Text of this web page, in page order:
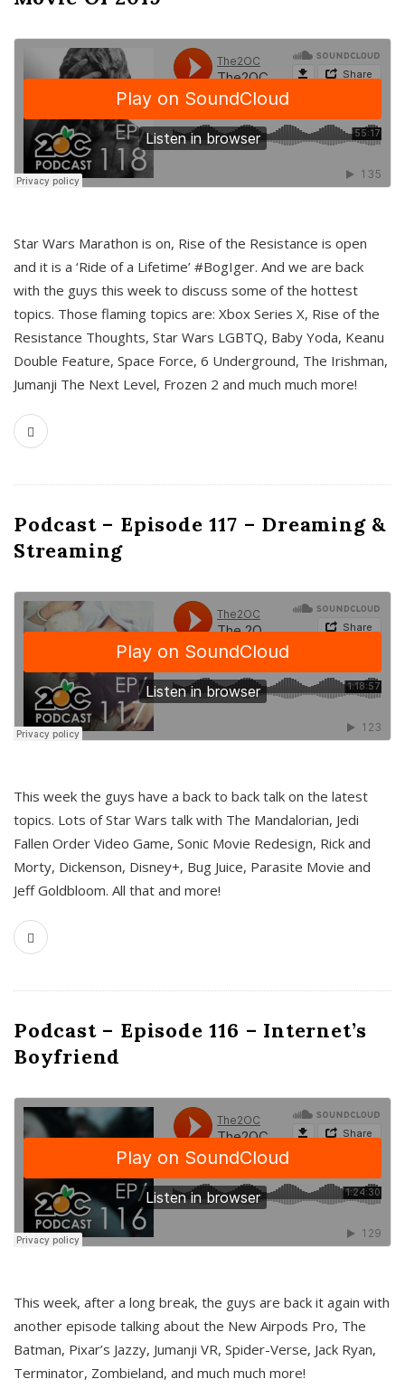
Star Wars Marathon is on, Rise of the Resistance is open
and it is a ‘Ride of a Lifetime’ #BogIger. And we are back
with the guys this week to discuss some of the hottest
topics. Those flaming topics are: Xbox Series X, Rise of the
Resistance Thoughts, Star Wars LGBTQ, Baby Yoda, Keanu
Double Feature, Space Force, 6 Underground, The Irishman,
Jumanji The Next Level, Frozen 2 and much much more!
Podcast – Episode 117 – Dreaming &
Streaming
This week the guys have a back to back talk on the latest
topics. Lots of Star Wars talk with The Mandalorian, Jedi
Fallen Order Video Game, Sonic Movie Redesign, Rick and
Morty, Dickenson, Disney+, Bug Juice, Parasite Movie and
Jeff Goldbloom. All that and more!
Podcast – Episode 116 – Internet’s
Boyfriend
This week, after a long break, the guys are back it again with
another episode talking about the New Airpods Pro, The
Batman, Pixar’s Jazzy, Jumanji VR, Spider-Verse, Jack Ryan,
Terminator, Zombieland, and much much more!